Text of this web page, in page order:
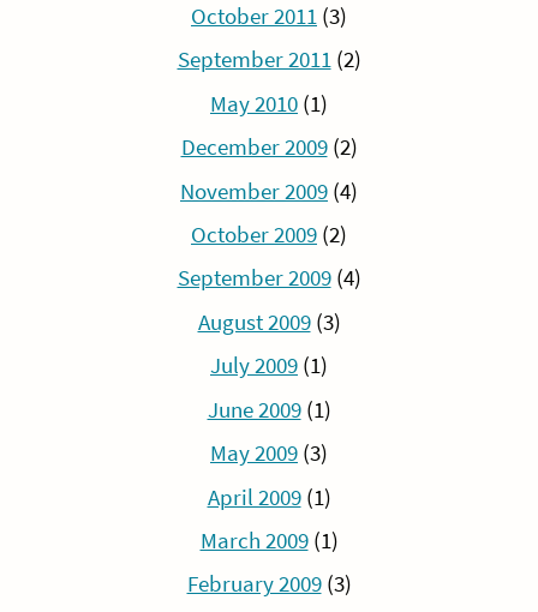
October 2011 (3)
September 2011(2)
May 2010 (1)
December 2009(2)
November 2009 (4)
October 2009 (2)
September 2009(4)
August 2009(3)
July 2009 (1)
June 2009(1)
May 2009 (3)
April 2009(1)
March 2009(1)
February 2009(3)